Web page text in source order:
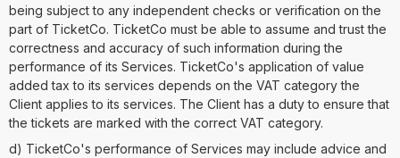
being subject to any independent checks or verification on the
part of TicketCo. TicketCo must be able to assume and trust the
correctness and accuracy of such information during the
performance of its Services. TicketCo's application of value
added tax to its services depends on the VAT category the
Client applies to its services. The Client has a duty to ensure that
the tickets are marked with the correct VAT category.
d) TicketCo's performance of Services may include advice and